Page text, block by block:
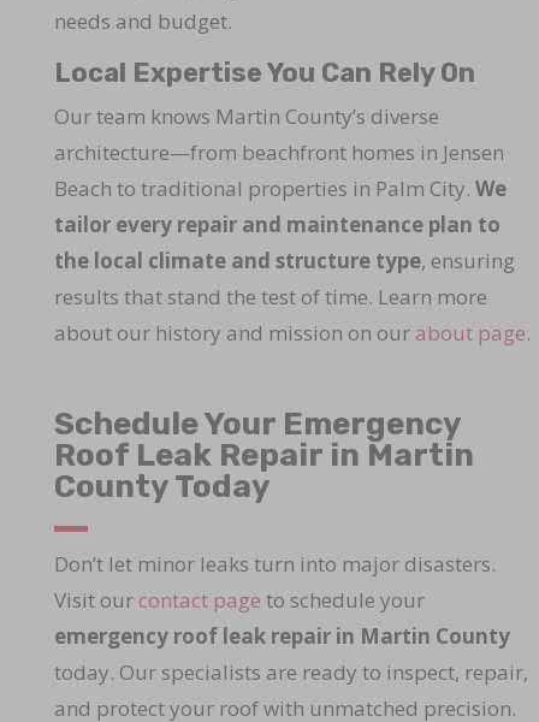
needs and budget.
Local Expertise You Can Rely On
Our team knows Martin County’s diverse
architecture—from beachfront homes in Jensen
Beach to traditional properties in Palm City. We
tailor every repair and maintenance plan to
the local climate and structure type, ensuring
results that stand the test of time. Learn more
about our history and mission on our about page.
Schedule Your Emergency
Roof Leak Repair in Martin
County Today
Don’t let minor leaks turn into major disasters.
Visit our contact page to schedule your
emergency roof leak repair in Martin County
today. Our specialists are ready to inspect, repair,
and protect your roof with unmatched precision.